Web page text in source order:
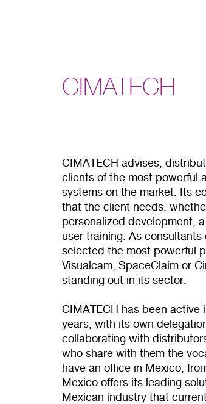
CIMATECH
CIMATECH advises,
clients of the most powerful
systems on the market. Its
that the client needs,
personalized development,
user training. As
selected the most powerful
Visualcam, SpaceClaim or
standing out in its sector.
CIMATECH has been active
years, with its own
collaborating with
who share with them the
have an office in Mexico,
Mexico offers its leading
Mexican industry that